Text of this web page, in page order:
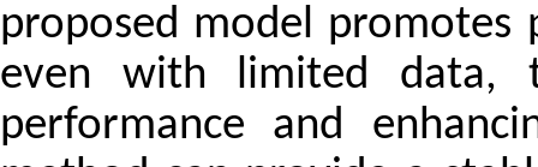
proposed model promotes
even with limited data,
performance and